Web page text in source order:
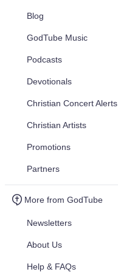
Blog
GodTube Music
Podcasts
Devotionals
Christian Concert Alerts
Christian Artists
Promotions
Partners
More from GodTube
Newsletters
About Us
Help & FAQs